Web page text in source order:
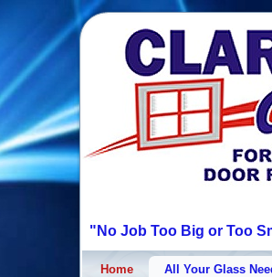
"No Job Too Big or Too
Home All Your Glass